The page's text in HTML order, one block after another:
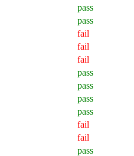
pass
pass
fail
fail
fail
pass
pass
pass
pass
fail
fail
pass